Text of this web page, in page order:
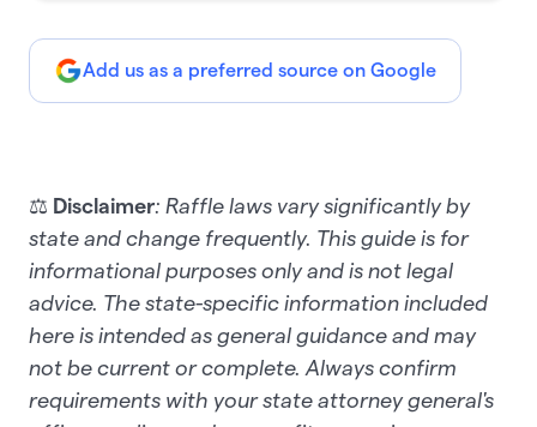
Add us as a preferred source on Google
⚖️ Disclaimer: Raffle laws vary significantly by
state and change frequently. This guide is for
informational purposes only and is not legal
advice. The state-specific information included
here is intended as general guidance and may
not be current or complete. Always confirm
requirements with your state attorney general's